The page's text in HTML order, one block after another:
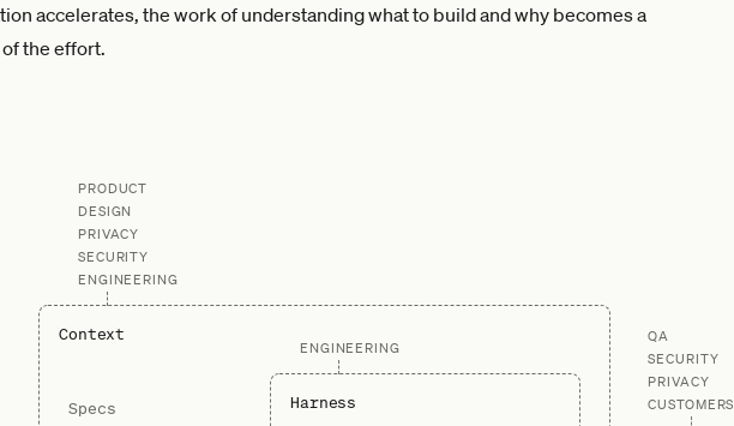
accelerates, the work of understanding what to build and why becomes a
the effort.
Context
PRODUCT
DESIGN
PRIVACY
SECURITY
ENGINEERING
Specs
Harness
ENGINEERING
QA
SECURITY
PRIVACY
CUSTOMERS